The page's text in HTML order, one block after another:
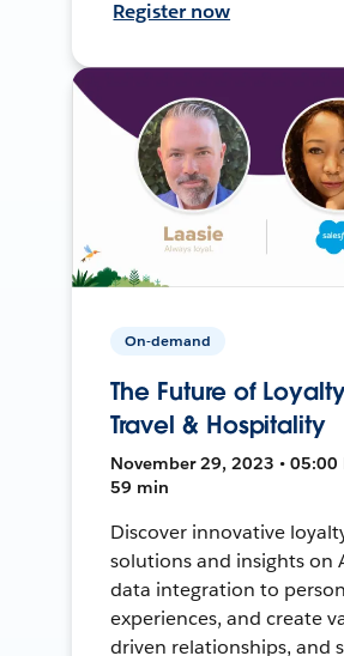
Register now
On-demand
The Future of
Travel & Hospitality
November 29, 2023 • 05:00
59 min
Discover innovative
solutions and insights on
data integration to
experiences, and create
driven relationships, and